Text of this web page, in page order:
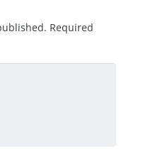
Required